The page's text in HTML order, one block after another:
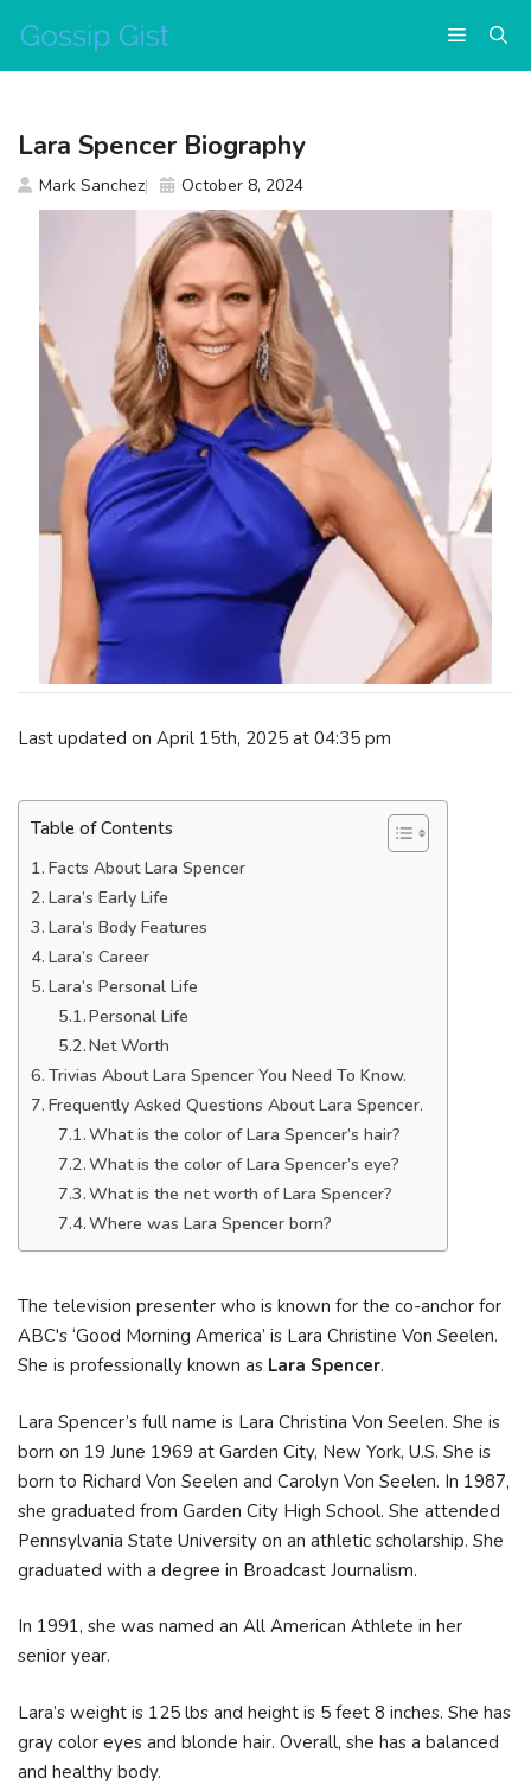
content
Menu
Last updated on April 15th, 2025 at 04:35 pm
Table of Contents
Facts About Lara Spencer
Lara’s Early Life
Lara’s Body Features
Lara’s Career
Lara’s Personal Life
Personal Life
Net Worth
Trivias About Lara Spencer You Need To Know.
Frequently Asked Questions About Lara Spencer.
What is the color of Lara Spencer’s hair?
What is the color of Lara Spencer’s eye?
What is the net worth of Lara Spencer?
Where was Lara Spencer born?
The television presenter who is known for the co-anchor for
ABC's ‘Good Morning America’ is Lara Christine Von Seelen.
She is professionally known as Lara Spencer.
Lara Spencer’s full name is Lara Christina Von Seelen. She is
born on 19 June 1969 at Garden City, New York, U.S. She is
born to Richard Von Seelen and Carolyn Von Seelen. In 1987,
she graduated from Garden City High School. She attended
Pennsylvania State University on an athletic scholarship. She
graduated with a degree in Broadcast Journalism.
In 1991, she was named an All American Athlete in her
senior year.
Lara’s weight is 125 lbs and height is 5 feet 8 inches. She has
gray color eyes and blonde hair. Overall, she has a balanced
and healthy body.
Lara Spencer Biography
Mark Sanchez October 8, 2024